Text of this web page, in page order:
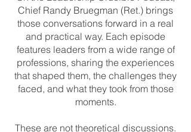
Chief Randy Bruegman (Ret.) brings
those conversations forward in a real
and practical way. Each episode
features leaders from a wide range of
professions, sharing the experiences
that shaped them, the challenges they
faced, and what they took from those
moments.
These are not theoretical discussions.